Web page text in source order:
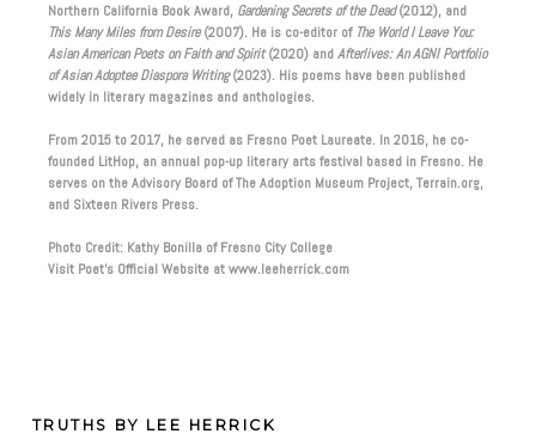
Northern California Book Award, Gardening Secrets of the Dead(2012), and
This Many Miles from Desire(2007). He is co-editor of The World I Leave You:
Asian American Poets on Faith and Spirit(2020) andAfterlives: An AGNI Portfolio
of Asian Adoptee Diaspora Writing(2023). His poems have been published
widely in literary magazines and anthologies.
From 2015 to 2017, he served as Fresno Poet Laureate. In 2016, he co-
founded LitHop, an annual pop-up literary arts festival based in Fresno. He
serves on the Advisory Board of The Adoption Museum Project, Terrain.org,
and Sixteen Rivers Press.
Photo Credit: Kathy Bonilla of Fresno City College
Visit Poet’s Official Website at www.leeherrick.com
TRUTHS BY LEE HERRICK